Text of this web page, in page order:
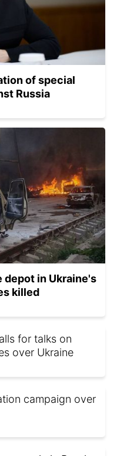
of special
Russia
depot in Ukraine's
killed
for talks on
over Ukraine
campaign over